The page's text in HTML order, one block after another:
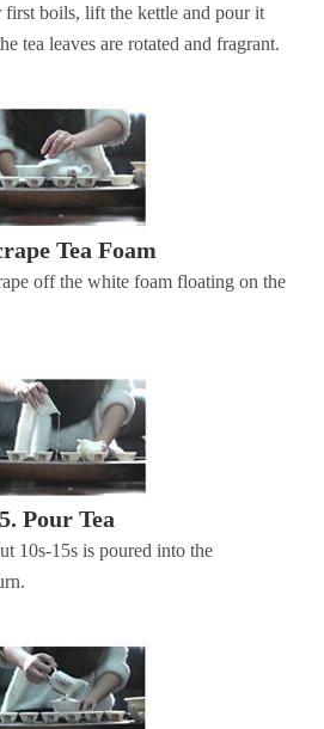
boils, lift the kettle and pour it
tea leaves are rotated and fragrant.
Tea Foam
off the white foam floating on the
5. Pour Tea
10s-15s is poured into the